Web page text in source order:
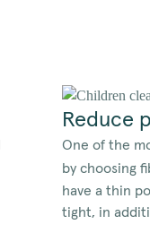
Reduce
One of the
by choosing
have a thin
tight, in